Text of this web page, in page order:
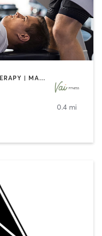
CIRCUIT TRAINING | HEATED THERAPY | MASSAGE | NUTRITION | OTHER | PERSONAL TRAINING | PILATES | WEIGHT TRAINING
0.4 mi